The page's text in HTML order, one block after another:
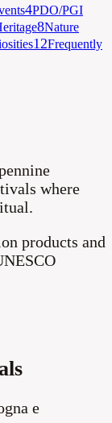
4PDO/PGI
8Nature
12Frequently
where
products and
e